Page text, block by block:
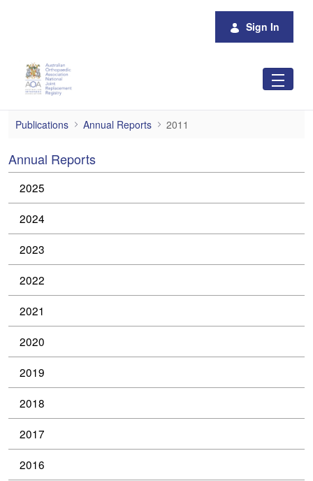
Sign In
2011
Publications Annual Reports 2011
Annual Reports
2025
2024
2023
2022
2021
2020
2019
2018
2017
2016